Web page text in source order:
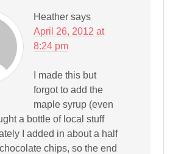
Heather says
April 26, 2012 at
8:24 pm
I made this but
forgot to add the
maple syrup (even
a bottle of local stuff
I added in about a half
chips, so the end